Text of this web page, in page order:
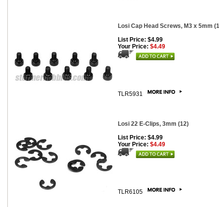
Losi Cap Head Screws, M3 x 5mm
List Price: $4.99
Your Price: $4.49
TLR5931
Losi 22 E-Clips, 3mm (12)
List Price: $4.99
Your Price: $4.49
TLR6105